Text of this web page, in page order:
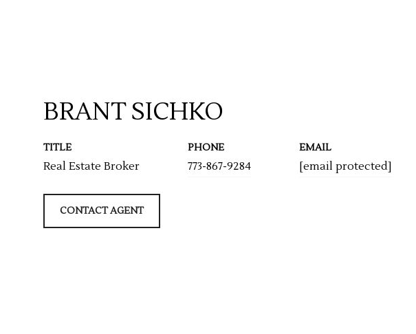
BRANT SICHKO
TITLE
Real Estate Broker
PHONE
773-867-9284
EMAIL
[email protected]
CONTACT AGENT